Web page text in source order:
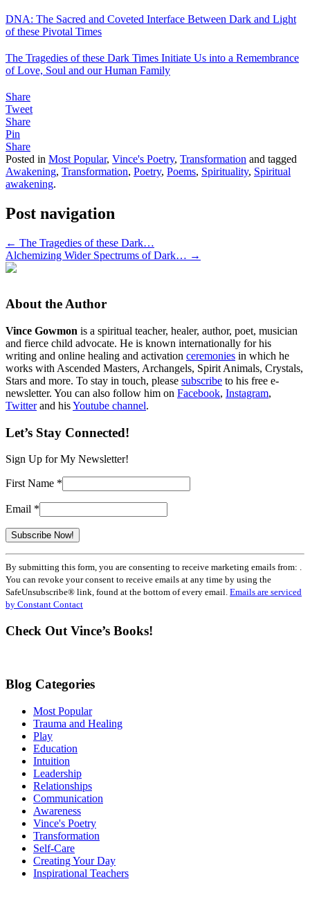
DNA: The Sacred and Coveted Interface Between Dark and Light
of these Pivotal Times
The Tragedies of these Dark Times Initiate Us into a Remembrance
of Love, Soul and our Human Family
Share
Tweet
Share
Pin
Share
Posted in Most Popular, Vince's Poetry, Transformation and tagged
Awakening, Transformation, Poetry, Poems, Spirituality, Spiritual
awakening.
Post navigation
← The Tragedies of these Dark…
Alchemizing Wider Spectrums of Dark… →
About the Author
Vince Gowmon is a spiritual teacher, healer, author, poet, musician
and fierce child advocate. He is known internationally for his
writing and online healing and activation ceremonies in which he
works with Ascended Masters, Archangels, Spirit Animals, Crystals,
Stars and more. To stay in touch, please subscribe to his free e-
newsletter. You can also follow him on Facebook, Instagram,
Twitterand hisYoutube channel.
Let’s Stay Connected!
Sign Up for My Newsletter!
First Name *
Email *
Constant
Contact
Use.
Please
leave
field
By submitting this form, you are consenting to receive marketing emails from: .
You can revoke your consent to receive emails at any time by using the
SafeUnsubscribe® link, found at the bottom of every email. Emails are serviced
by Constant Contact
Check Out Vince’s Books!
Blog Categories
Most Popular
Trauma and Healing
Play
Education
Intuition
Leadership
Relationships
Communication
Awareness
Vince's Poetry
Transformation
Self-Care
Creating Your Day
Inspirational Teachers